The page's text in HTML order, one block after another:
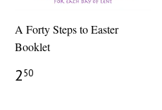
A Forty Steps to Easter
Booklet
REGULAR
PRICE
250